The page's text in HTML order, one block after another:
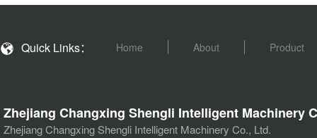
Quick Links： Home About Product
Zhejiang Changxing Shengli Intelligent Machinery
Zhejiang Changxing Shengli Intelligent Machinery Co., Ltd.